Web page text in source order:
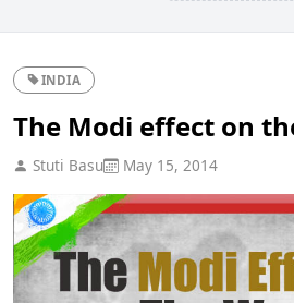
INDIA
The Modi effect on
Stuti Basu May 15, 2014